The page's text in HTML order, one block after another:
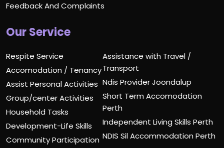
Feedback And Complaints
Our Service
Respite Service
Accomodation / Tenancy
Assist Personal Activities
Group/center Activities
Household Tasks
Development-Life Skills
Community Participation
Assistance with Travel /
Transport
Ndis Provider Joondalup
Short Term Accomodation
Perth
Independent Living Skills Perth
NDIS Sil Accommodation Perth